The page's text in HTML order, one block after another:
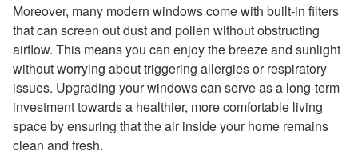
Moreover, many modern windows come with built-in filters
that can screen out dust and pollen without obstructing
airflow. This means you can enjoy the breeze and sunlight
without worrying about triggering allergies or respiratory
issues. Upgrading your windows can serve as a long-term
investment towards a healthier, more comfortable living
space by ensuring that the air inside your home remains
clean and fresh.